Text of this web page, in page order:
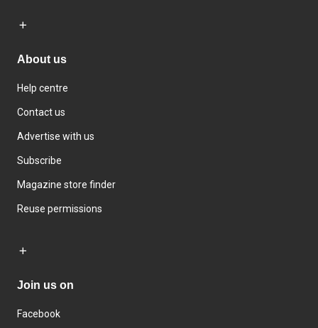
About us
Help centre
Contact us
Advertise with us
Subscribe
Magazine store finder
Reuse permissions
Join us on
Facebook